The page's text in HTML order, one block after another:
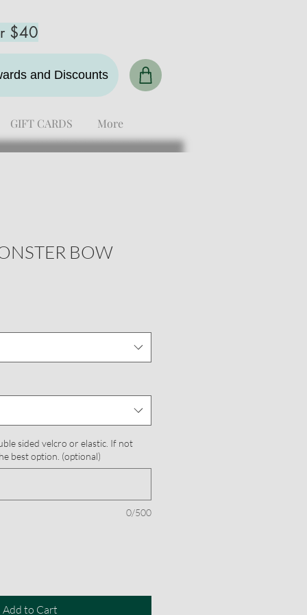
$40
and Discounts
GIFT CARDS More
BOW
sided velcro or elastic. If not
best option. (optional)
0/500
Add to Cart